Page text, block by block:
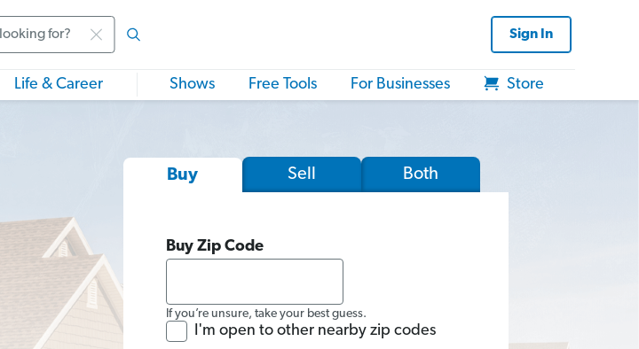
Sign In
Life & Career Shows Free Tools For Businesses Store
Buy Sell Both
Buy Zip Code
If you’re unsure, take your best guess.
I'm open to other nearby zip codes